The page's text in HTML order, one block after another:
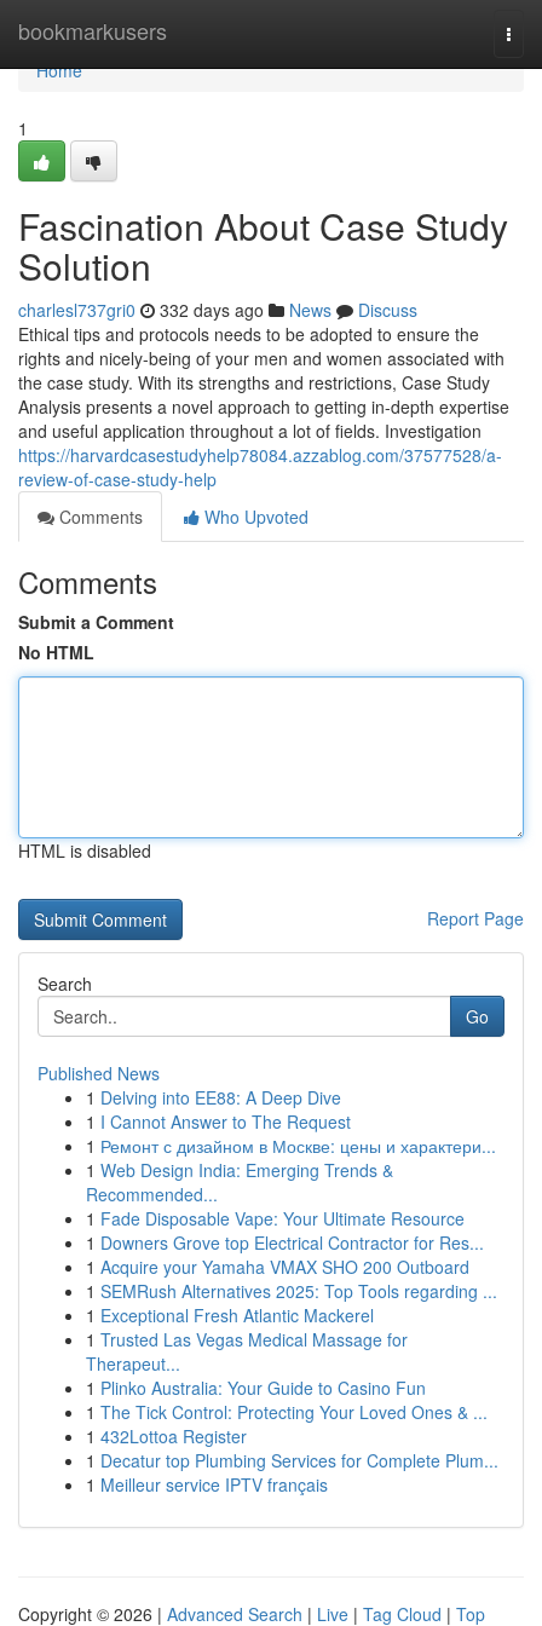
bookmarkusers
Home
Home
1
Fascination About Case Study
Solution
charlesl737gri0 332 days ago News
Discuss
Ethical tips and protocols needs to be adopted to ensure the
rights and nicely-being of your men and women associated with
the case study. With its strengths and restrictions, Case Study
Analysis presents a novel approach to getting in-depth expertise
and useful application throughout a lot of fields. Investigation
https://harvardcasestudyhelp78084.azzablog.com/37577528/a-
review-of-case-study-help
Comments
Who Upvoted
Comments
Submit a Comment
No HTML
HTML is disabled
Report Page
Search
Go
Published News
1 Delving into EE88: A Deep Dive
1 I Cannot Answer to The Request
1 Ремонт с дизайном в Москве: цены и характери...
1 Web Design India: Emerging Trends &
Recommended...
1 Fade Disposable Vape: Your Ultimate Resource
1 Downers Grove top Electrical Contractor for Res...
1 Acquire your Yamaha VMAX SHO 200 Outboard
1 SEMRush Alternatives 2025: Top Tools regarding ...
1 Exceptional Fresh Atlantic Mackerel
1 Trusted Las Vegas Medical Massage for
Therapeut...
1 Plinko Australia: Your Guide to Casino Fun
1 The Tick Control: Protecting Your Loved Ones & ...
1 432Lottoa Register
1 Decatur top Plumbing Services for Complete Plum...
1 Meilleur service IPTV français
Copyright © 2026 | Advanced Search | Live | Tag Cloud | Top